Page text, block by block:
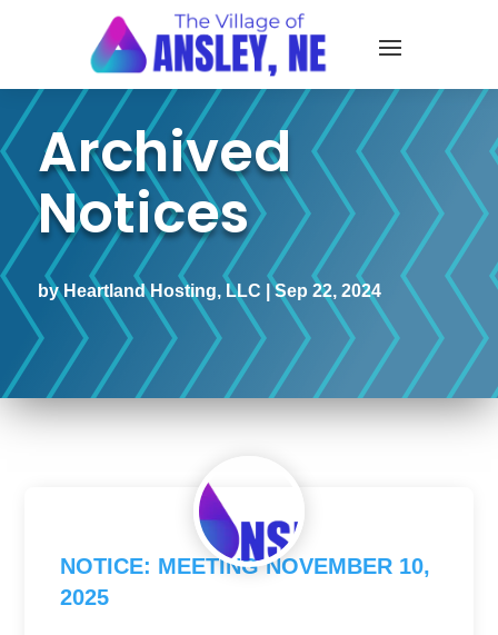
Archived
Notices
by Heartland Hosting, LLC |Sep 22, 2024
NOTICE: MEETING NOVEMBER 10,
2025